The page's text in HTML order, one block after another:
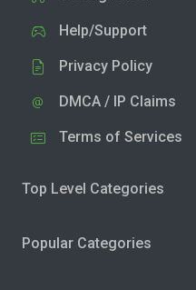
Help/Support
Privacy Policy
DMCA / IP Claims
Terms of Services
Top Level Categories
Popular Categories